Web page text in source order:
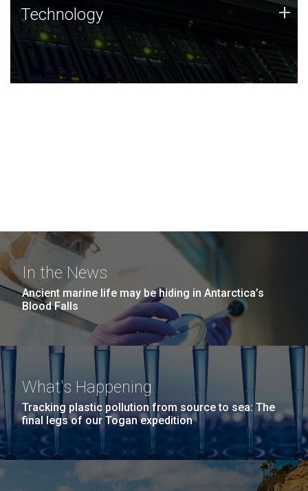
Technology
JCVI was built on a foundation of technology strengths
and this tradition continues today.
Technology +
In the News
Ancient marine life may be hiding in Antarctica’s
Blood Falls
What's Happening
Tracking plastic pollution from source to sea: The
final legs of our Togan expedition